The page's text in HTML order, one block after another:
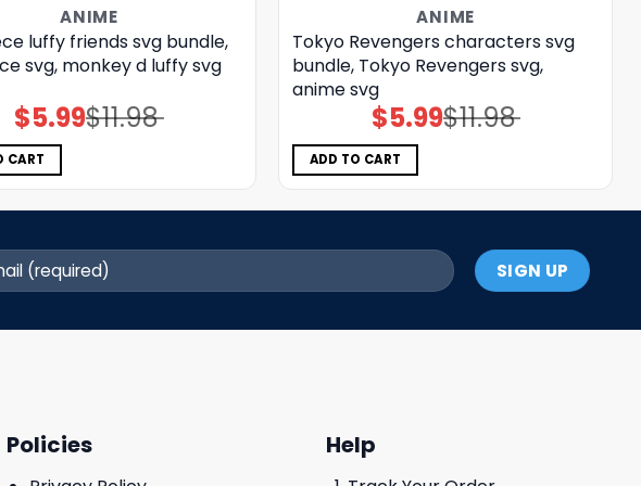
ANIME
luffy friends svg bundle,
svg, monkey d luffy svg
$11.98
Original
price
$5.99Current
price
CART
ANIME
Tokyo Revengers characters svg
bundle, Tokyo Revengers svg,
anime svg
$11.98
Original
price
$5.99Current
price
ADD TO CART
Policies Help